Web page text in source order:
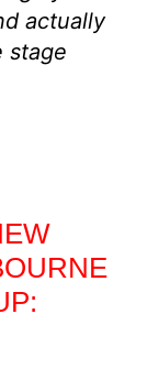
actually
stage